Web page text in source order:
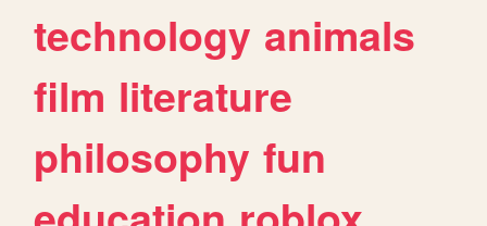
technology animals
film literature
philosophy fun